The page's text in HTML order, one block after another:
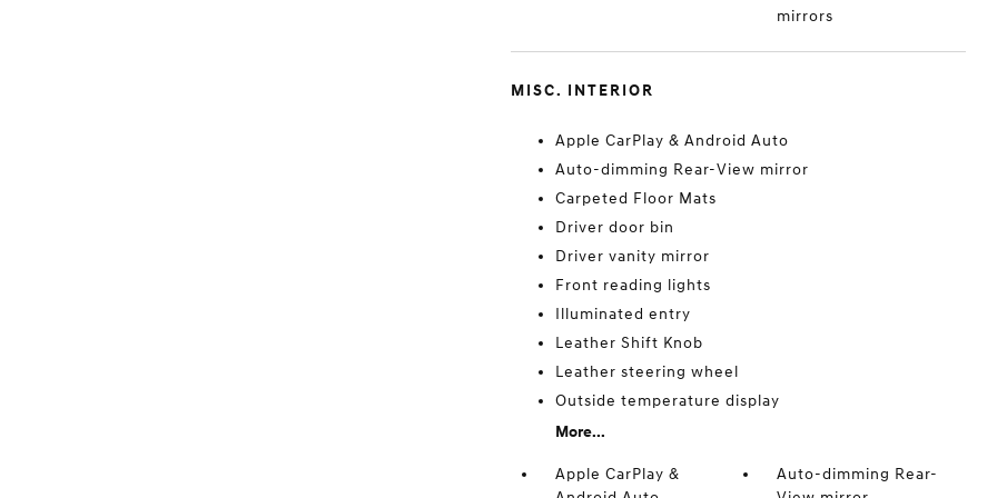
mirrors
MISC. INTERIOR
Apple CarPlay & Android Auto
Auto-dimming Rear-View mirror
Carpeted Floor Mats
Driver door bin
Driver vanity mirror
Front reading lights
Illuminated entry
Leather Shift Knob
Leather steering wheel
Outside temperature display
More...
Apple CarPlay &
Auto-dimming Rear-